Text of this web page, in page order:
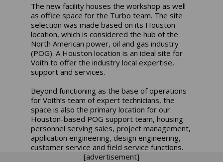
The new facility houses the workshop as well
as office space for the Turbo team. The site
selection was made based on its Houston
location, which is considered the hub of the
North American power, oil and gas industry
(POG). A Houston location is an ideal site for
Voith to offer the industry local expertise,
support and services.
Beyond functioning as the base of operations
for Voith’s team of expert technicians, the
space is also the primary location for our
Houston-based POG support team, housing
personnel serving sales, project management,
application engineering, design engineering,
customer service and field service functions.
[advertisement]